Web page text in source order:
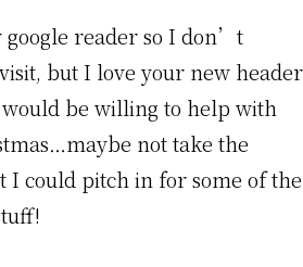
reader so I don’t
but I love your new header
be willing to help with
not take the
I could pitch in for some of the